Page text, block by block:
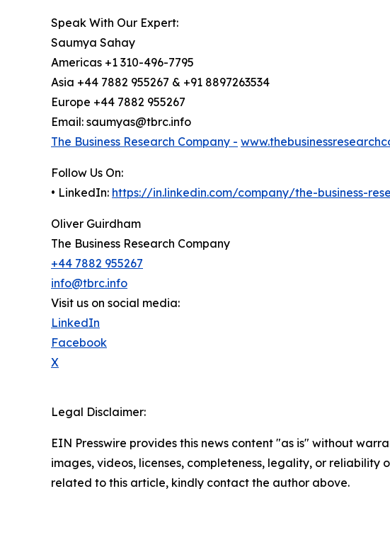
Speak With Our Expert:
Saumya Sahay
Americas +1 310-496-7795
Asia +44 7882 955267 & +91 8897263534
Europe +44 7882 955267
Email: saumyas@tbrc.info
The Business Research Company -
Follow Us On:
• LinkedIn: https://in.linkedin.com/company/the-business-
Oliver Guirdham
The Business Research Company
+44 7882 955267
info@tbrc.info
Visit us on social media:
LinkedIn
Facebook
X
Legal Disclaimer:
EIN Presswire provides this news content "as is" without
images, videos, licenses, completeness, legality, or
related to this article, kindly contact the author above.